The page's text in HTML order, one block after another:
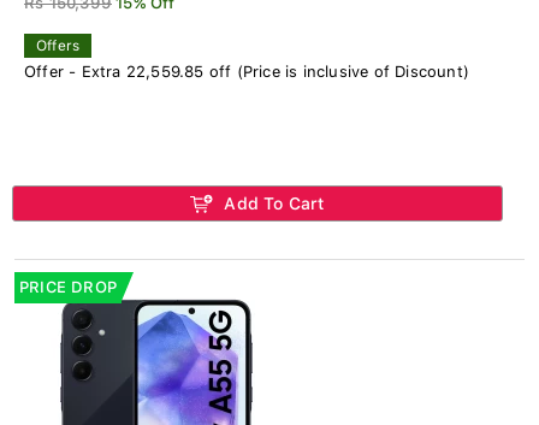
Offers
Offer - Extra 22,559.85 off (Price is inclusive of Discount)
Add To Cart
PRICE DROP